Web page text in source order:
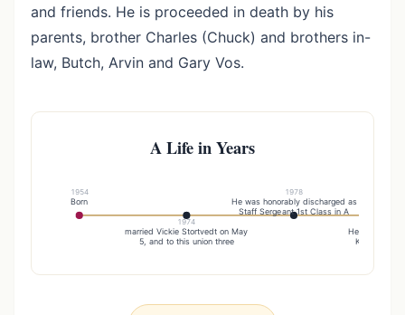
and friends. He is proceeded in death by his
parents, brother Charles (Chuck) and brothers in-
law, Butch, Arvin and Gary Vos.
A Life in Years
1954
Born
1974
married Vickie Stortvedt on May
5, and to this union three
1978
He was honorably discharged as
Staff Sergeant 1st Class in A
He married
Karen Vos